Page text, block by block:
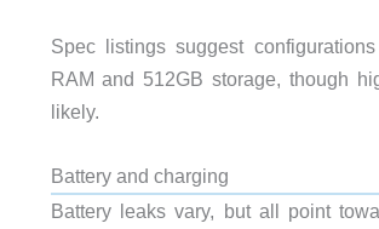
Spec listings suggest
RAM and 512GB storage, though
likely.
Battery and charging
Battery leaks vary, but all point